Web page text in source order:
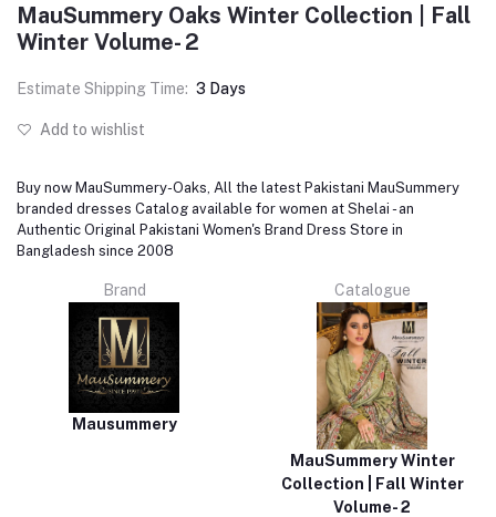
MauSummery Oaks Winter Collection | Fall
Winter Volume- 2
Estimate Shipping Time: 3 Days
Add to wishlist
Buy now MauSummery-Oaks, All the latest Pakistani MauSummery
branded dresses Catalog available for women at Shelai - an
Authentic Original Pakistani Women's Brand Dress Store in
Bangladesh since 2008
Brand
Mausummery
Catalogue
MauSummery Winter
Collection | Fall Winter
Volume- 2